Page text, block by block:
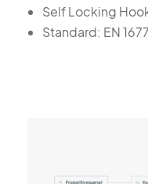
Self Locking
Standard: EN